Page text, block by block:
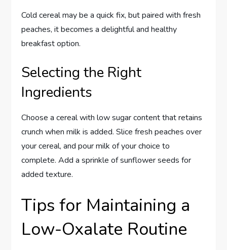
Cold cereal may be a quick fix, but paired with fresh
peaches, it becomes a delightful and healthy
breakfast option.
Selecting the Right
Ingredients
Choose a cereal with low sugar content that retains
crunch when milk is added. Slice fresh peaches over
your cereal, and pour milk of your choice to
complete. Add a sprinkle of sunflower seeds for
added texture.
Tips for Maintaining a
Low-Oxalate Routine